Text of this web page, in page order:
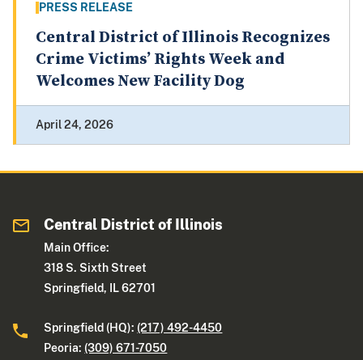
PRESS RELEASE
Central District of Illinois Recognizes
Crime Victims’ Rights Week and
Welcomes New Facility Dog
April 24, 2026
Central District of Illinois
Main Office:
318 S. Sixth Street
Springfield, IL 62701
Springfield (HQ): (217) 492-4450
Peoria: (309) 671-7050